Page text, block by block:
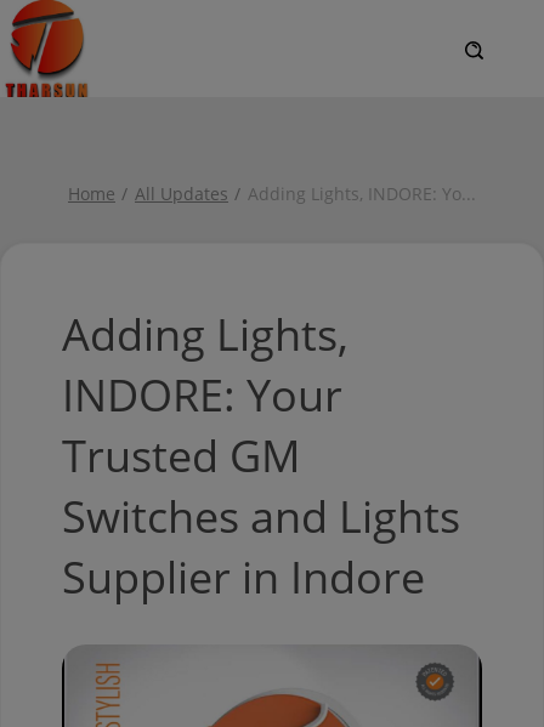
Home All Updates Adding Lights, INDORE: Yo...
Adding Lights,
INDORE: Your
Trusted GM
Switches and Lights
Supplier in Indore